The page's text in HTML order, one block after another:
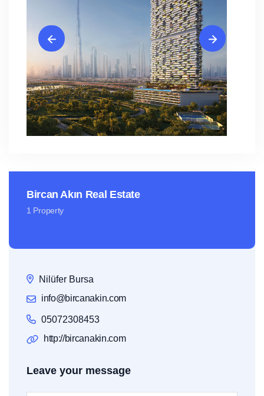
Bircan Akın Real Estate
1 Property
Nilüfer Bursa
info@bircanakin.com
05072308453
http://bircanakin.com
Leave your message